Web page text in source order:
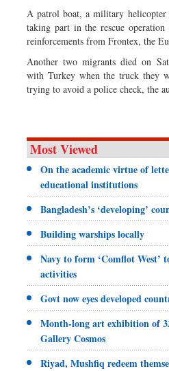
A patrol boat, a military helicopter
taking part in the rescue
reinforcements from Frontex, the
Another two migrants died on
with Turkey when the truck they
trying to avoid a police check, the
Most Viewed
On the academic virtue of
educational institutions
Bangladesh’s ‘developing’
Building warships locally
Navy to form ‘Comflot West’
activities
Govt now eyes developed
Month-long art exhibition of
Gallery Cosmos
Riyad, Mushfiq redeem